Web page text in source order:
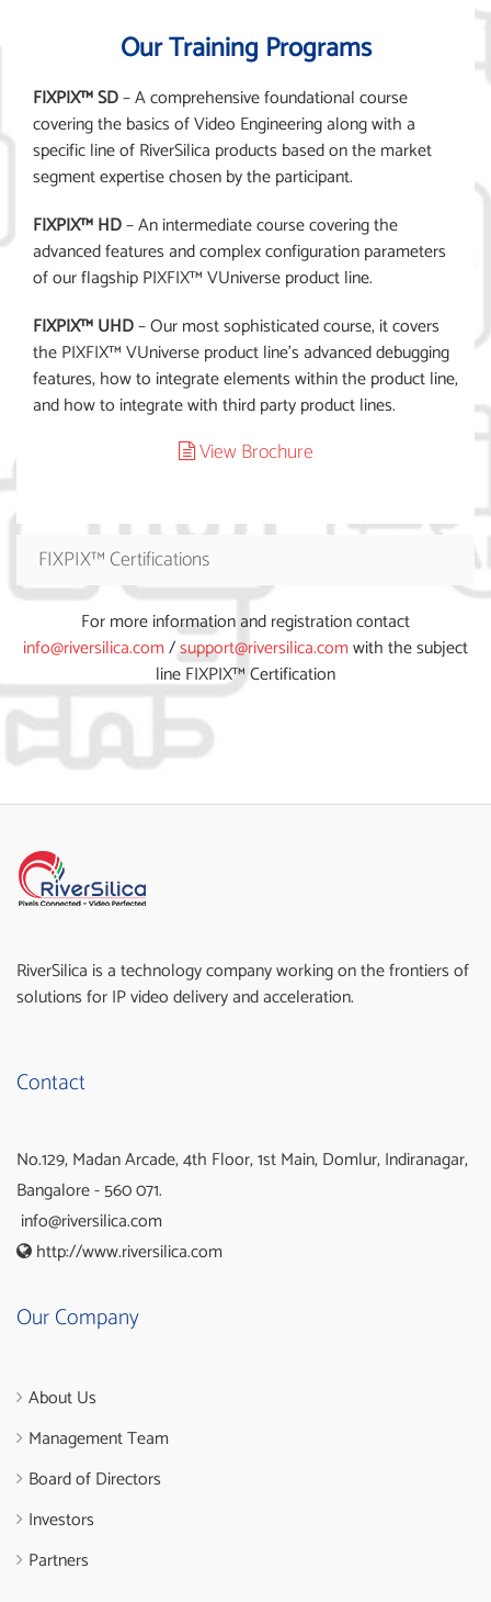
Our Training Programs
FIXPIX™ SD– A comprehensive foundational course
covering the basics of Video Engineering along with a
specific line of RiverSilica products based on the market
segment expertise chosen by the participant.
FIXPIX™ HD– An intermediate course covering the
advanced features and complex configuration parameters
of our flagship PIXFIX™ VUniverse product line.
FIXPIX™ UHD– Our most sophisticated course, it covers
the PIXFIX™ VUniverse product line’s advanced debugging
features, how to integrate elements within the product line,
and how to integrate with third party product lines.
View Brochure
FIXPIX™ Certifications
For more information and registration contact
info@riversilica.com/support@riversilica.comwith the subject
line FIXPIX™ Certification
RiverSilica is a technology company working on the frontiers of
solutions for IP video delivery and acceleration.
Contact
No.129, Madan Arcade, 4th Floor, 1st Main, Domlur, Indiranagar,
Bangalore - 560 071.
info@riversilica.com
http://www.riversilica.com
Our Company
About Us
Management Team
Board of Directors
Investors
Partners